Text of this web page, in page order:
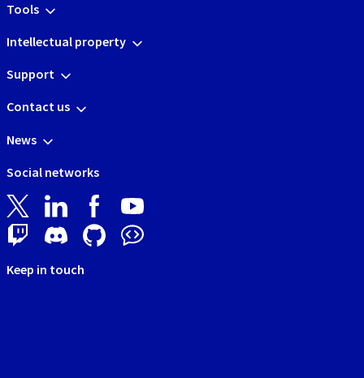
Tools
Intellectual property
Support
Contact us
News
Social networks
Keep in touch